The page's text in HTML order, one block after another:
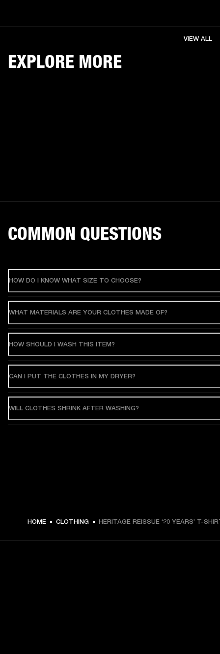
EXPLORE MORE
VIEW ALL
COMMON QUESTIONS
HOW DO I KNOW WHAT SIZE TO CHOOSE?
WHAT MATERIALS ARE YOUR CLOTHES MADE OF?
HOW SHOULD I WASH THIS ITEM?
CAN I PUT THE CLOTHES IN MY DRYER?
WILL CLOTHES SHRINK AFTER WASHING?
HOME CLOTHING HERITAGE REISSUE ‘20 YEARS’ T-